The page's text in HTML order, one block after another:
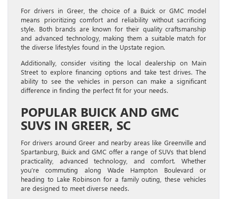
For drivers in Greer, the choice of a Buick or GMC model
means prioritizing comfort and reliability without sacrificing
style. Both brands are known for their quality craftsmanship
and advanced technology, making them a suitable match for
the diverse lifestyles found in the Upstate region.
Additionally, consider visiting the local dealership on Main
Street to explore financing options and take test drives. The
ability to see the vehicles in person can make a significant
difference in finding the perfect fit for your needs.
POPULAR BUICK AND GMC
SUVS IN GREER, SC
For drivers around Greer and nearby areas like Greenville and
Spartanburg, Buick and GMC offer a range of SUVs that blend
practicality, advanced technology, and comfort. Whether
you’re commuting along Wade Hampton Boulevard or
heading to Lake Robinson for a family outing, these vehicles
are designed to meet diverse needs.